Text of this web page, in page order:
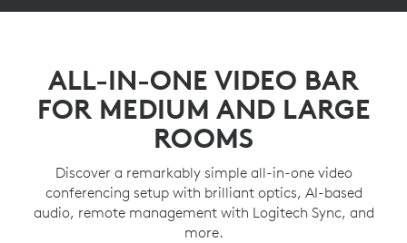
ALL-IN-ONE VIDEO BAR
FOR MEDIUM AND LARGE
ROOMS
Discover a remarkably simple all-in-one video
conferencing setup with brilliant optics, AI-based
audio, remote management with Logitech Sync, and
more.